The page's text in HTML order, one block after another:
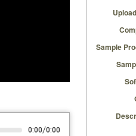
0:00/0:00
Sample